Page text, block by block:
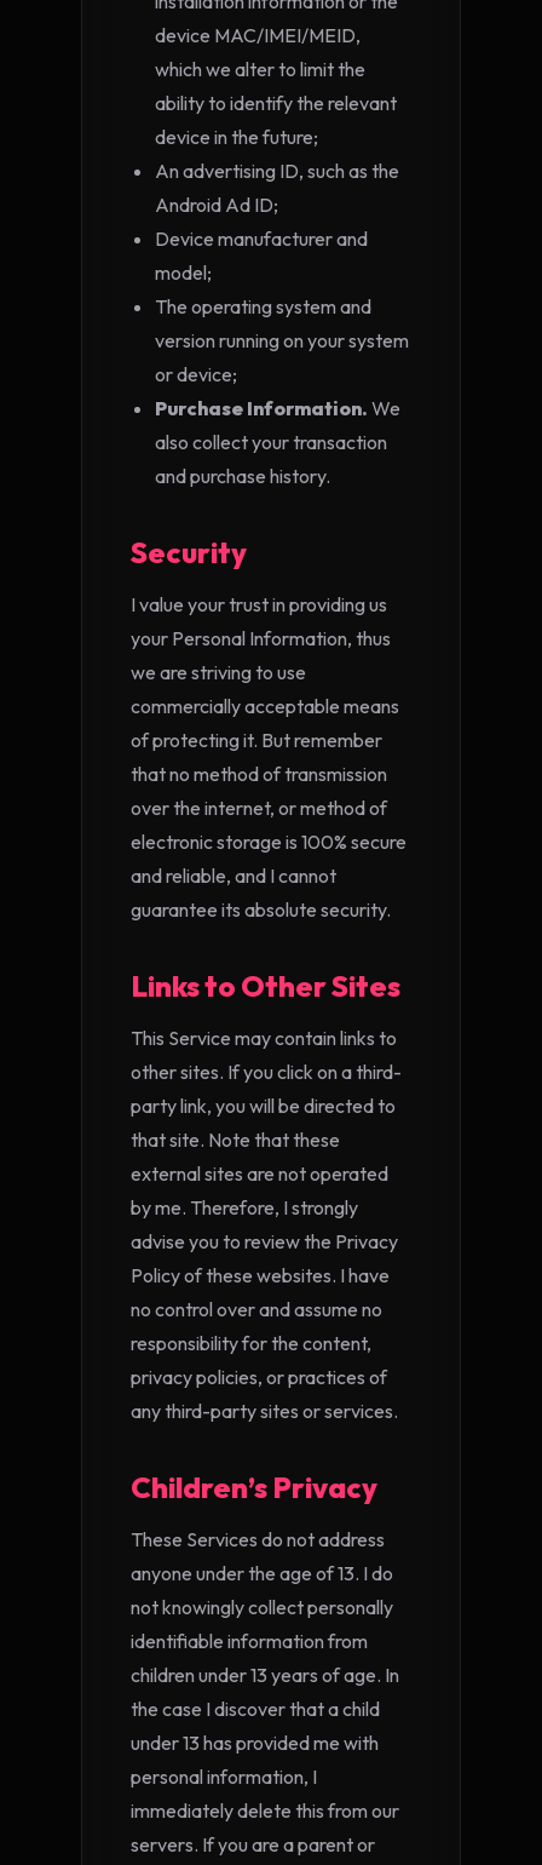
device MAC/IMEI/MEID,
which we alter to limit the
ability to identify the relevant
device in the future;
An advertising ID, such as the
Android Ad ID;
Device manufacturer and
model;
The operating system and
version running on your system
or device;
Purchase Information. We
also collect your transaction
and purchase history.
Security
I value your trust in providing us
your Personal Information, thus
we are striving to use
commercially acceptable means
of protecting it. But remember
that no method of transmission
over the internet, or method of
electronic storage is 100% secure
and reliable, and I cannot
guarantee its absolute security.
Links to Other Sites
This Service may contain links to
other sites. If you click on a third-
party link, you will be directed to
that site. Note that these
external sites are not operated
by me. Therefore, I strongly
advise you to review the Privacy
Policy of these websites. I have
no control over and assume no
responsibility for the content,
privacy policies, or practices of
any third-party sites or services.
Children’s Privacy
These Services do not address
anyone under the age of 13. I do
not knowingly collect personally
identifiable information from
children under 13 years of age. In
the case I discover that a child
under 13 has provided me with
personal information, I
immediately delete this from our
servers. If you are a parent or